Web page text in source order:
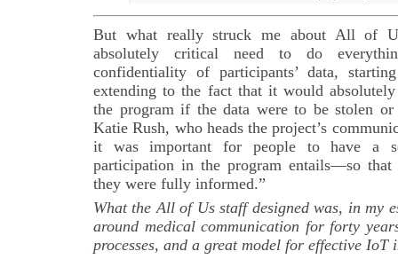
But what really struck me about All of
absolutely critical need to do
confidentiality of participants’ data,
extending to the fact that it would
the program if the data were to be stolen
Katie Rush, who heads the project’s
it was important for people to have a
participation in the program entails—so that
they were fully informed.”
What the All of Us staff designed was, in my
around medical communication for forty
processes, and a great model for effective IoT